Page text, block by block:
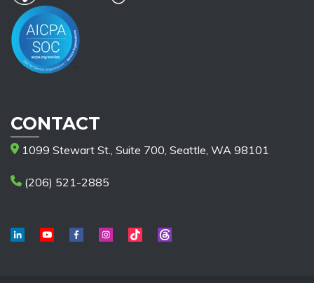
CONTACT
1099 Stewart St., Suite 700, Seattle, WA 98101
(206) 521-2885